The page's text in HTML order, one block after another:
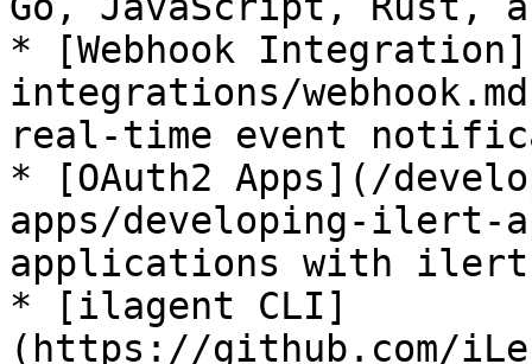
* [Webhook
integrations/
real-time event
* [OAuth2 Apps](/
apps/developing-ilert-
applications with ilert
* [ilagent CLI]
(https://github.com/